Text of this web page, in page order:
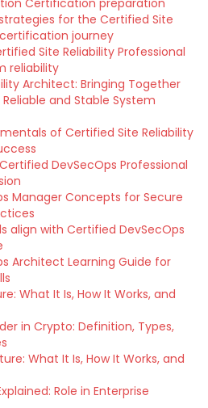
Certification preparation
for the Certified Site
journey
Site Reliability Professional
reliability
Architect: Bringing Together
and Stable System
of Certified Site Reliability
DevSecOps Professional
Manager Concepts for Secure
align with Certified DevSecOps
Architect Learning Guide for
What It Is, How It Works, and
in Crypto: Definition, Types,
What It Is, How It Works, and
Role in Enterprise